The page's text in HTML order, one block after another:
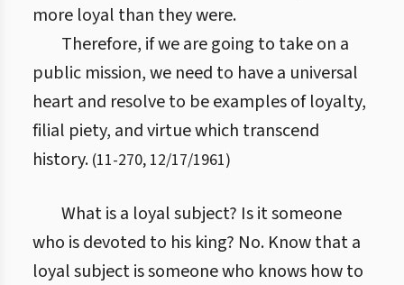
more loyal than they were.
Therefore, if we are going to take on a
public mission, we need to have a universal
heart and resolve to be examples of loyalty,
filial piety, and virtue which transcend
history. (11-270, 12/17/1961)
What is a loyal subject? Is it someone
who is devoted to his king? No. Know that a
loyal subject is someone who knows how to